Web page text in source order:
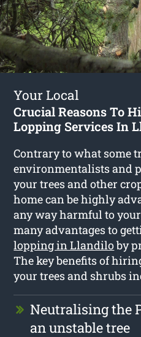
Your Local
Crucial Reasons To
Lopping Services In
Contrary to what some
environmentalists and
your trees and other
home can be highly
any way harmful to
many advantages to
lopping in Llandiloby
The key benefits of
your trees and shrubs
Neutralising the
an unstable tree